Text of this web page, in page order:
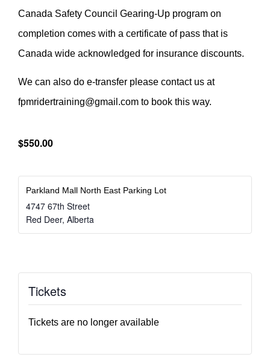
Canada Safety Council Gearing-Up program on
completion comes with a certificate of pass that is
Canada wide acknowledged for insurance discounts.
We can also do e-transfer please contact us at
fpmridertraining@gmail.com to book this way.
$550.00
Parkland Mall North East Parking Lot
4747 67th Street
Red Deer, Alberta
Tickets
Tickets are no longer available